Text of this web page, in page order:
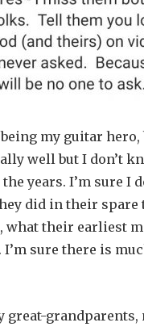
my guitar
well but I don’t
years. I’m sure I
did in their
their earliest
sure there is